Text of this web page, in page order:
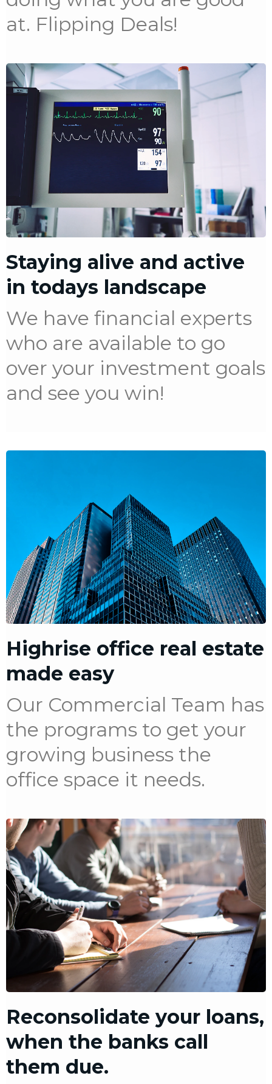
at. Flipping Deals!
Staying alive and active
in todays landscape
We have financial experts
who are available to go
over your investment goals
and see you win!
Highrise office real estate
made easy
Our Commercial Team has
the programs to get your
growing business the
office space it needs.
Reconsolidate your loans,
when the banks call
them due.